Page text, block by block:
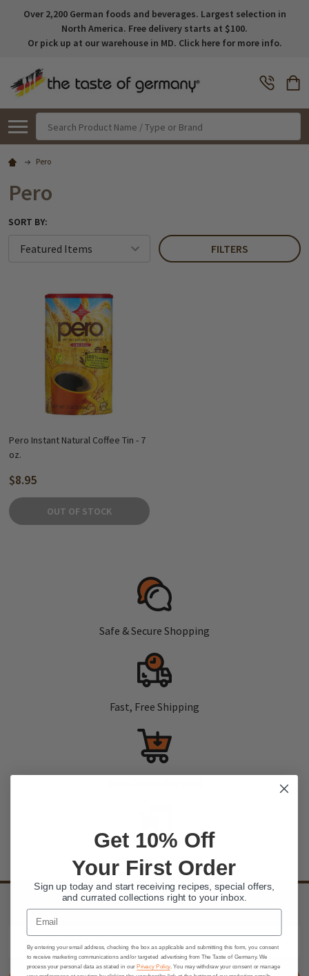
Over 2,200 German foods and beverages. Largest selection in
North America. Free delivery starts at $100.
Or pick up at our warehouse in MD. Click here for more info.
Pero
Pero
SORT BY:
FILTERS
Pero Instant Natural Coffee Tin - 7
oz.
$8.95
OUT OF STOCK
Safe & Secure Shopping
Fast, Free Shipping
Amazing Selection
to our newsletter and receive exclusive discounts and deals
Email
Address
Get 10% Off
Your First Order
Sign up today and start receiving recipes, special offers,
and currated collections right to your inbox.
Email
By entering your email address, checking the box as applicable and submitting this form, you consent
to receive marketing communications and/or targeted advertising from The Taste of Germany. We
process your personal data as stated in our Privacy Policy. You may withdraw your consent or manage